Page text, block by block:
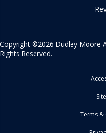
Copyright ©2026 Dudley Moore
Rights Reserved.
Terms &